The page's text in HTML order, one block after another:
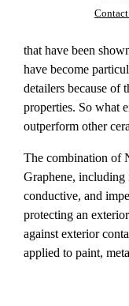
that have been
have become
detailers because of
properties. So what
outperform other
The combination of
Graphene,
conductive, and
protecting an
against exterior
applied to paint,